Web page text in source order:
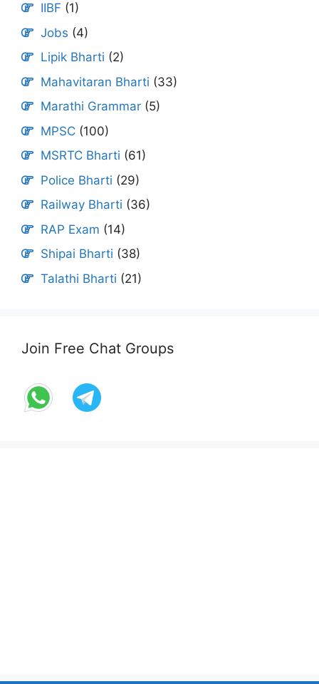
IIBF (1)
Jobs (4)
Lipik Bharti (2)
Mahavitaran Bharti (33)
Marathi Grammar (5)
MPSC (100)
MSRTC Bharti (61)
Police Bharti (29)
Railway Bharti (36)
RAP Exam (14)
Shipai Bharti (38)
Talathi Bharti (21)
Join Free Chat Groups